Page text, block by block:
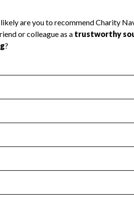
transparency and provides
Year 2025.
no material diversion of assets,
Year 2025.
independent accountant to ensure
Year 2025.
the handling, backing up,
Year 2025.
tax forms on their website.
Year 2025.